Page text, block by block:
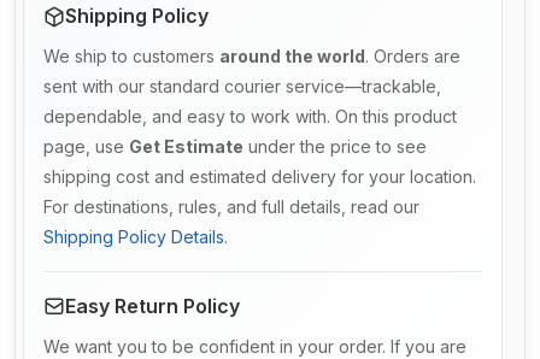
Shipping Policy
We ship to customers around the world. Orders are
sent with our standard courier service—trackable,
dependable, and easy to work with. On this product
page, use Get Estimate under the price to see
shipping cost and estimated delivery for your location.
For destinations, rules, and full details, read our
Shipping Policy Details.
Easy Return Policy
We want you to be confident in your order. If you are